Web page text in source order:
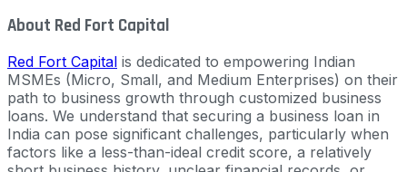
About Red Fort Capital
Red Fort Capital is dedicated to empowering Indian
MSMEs (Micro, Small, and Medium Enterprises) on their
path to business growth through customized business
loans. We understand that securing a business loan in
India can pose significant challenges, particularly when
factors like a less-than-ideal credit score, a relatively